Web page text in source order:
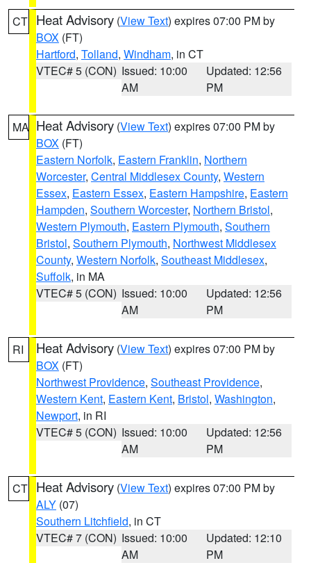
CT Heat Advisory (View Text) expires 07:00 PM by
BOX (FT)
Hartford, Tolland, Windham, in CT
VTEC# 5 (CON) Issued: 10:00
AM
Updated: 12:56
PM
MA Heat Advisory (View Text) expires 07:00 PM by
BOX (FT)
Eastern Norfolk, Eastern Franklin, Northern
Worcester, Central Middlesex County, Western
Essex, Eastern Essex, Eastern Hampshire, Eastern
Hampden, Southern Worcester, Northern Bristol,
Western Plymouth, Eastern Plymouth, Southern
Bristol, Southern Plymouth, Northwest Middlesex
County, Western Norfolk, Southeast Middlesex,
Suffolk, in MA
VTEC# 5 (CON) Issued: 10:00
AM
Updated: 12:56
PM
RI Heat Advisory (View Text) expires 07:00 PM by
BOX (FT)
Northwest Providence, Southeast Providence,
Western Kent, Eastern Kent, Bristol, Washington,
Newport, in RI
VTEC# 5 (CON) Issued: 10:00
AM
Updated: 12:56
PM
CT Heat Advisory (View Text) expires 07:00 PM by
ALY (07)
Southern Litchfield, in CT
VTEC# 7 (CON) Issued: 10:00
AM
Updated: 12:10
PM